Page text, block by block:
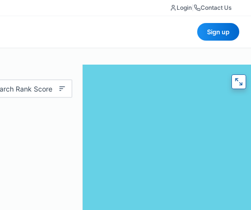
Login Contact Us
Sign up
Rank Score